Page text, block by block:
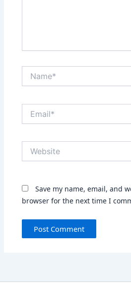
Save my name, email, and
browser for the next time I